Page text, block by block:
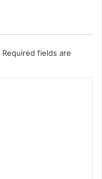
Required fields are